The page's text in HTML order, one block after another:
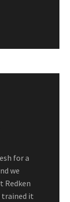
for a
we
Redken
trained it